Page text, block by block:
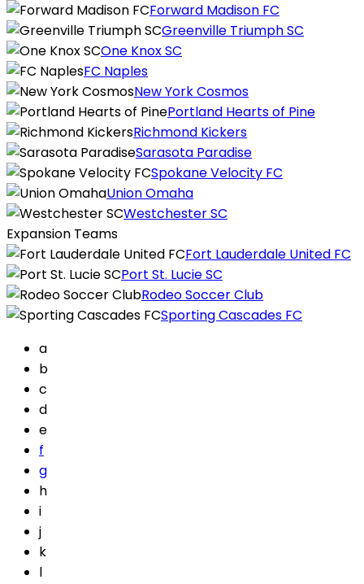
Forward Madison FC
Greenville Triumph SC
One Knox SC
FC Naples
New York Cosmos
Portland Hearts of Pine
Richmond Kickers
Sarasota Paradise
Spokane Velocity FC
Union Omaha
Westchester SC
Expansion Teams
Fort Lauderdale United FC
Port St. Lucie SC
Rodeo Soccer Club
Sporting Cascades FC
a
b
c
d
e
f
g
h
i
j
k
l